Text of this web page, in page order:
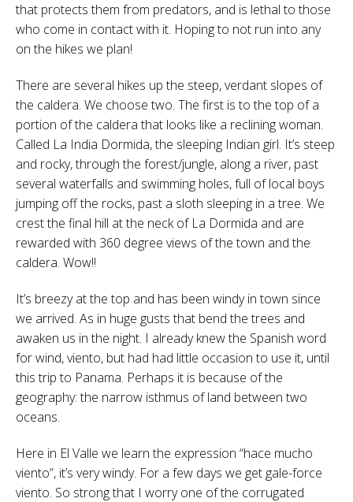
that protects them from predators, and is lethal to those
who come in contact with it. Hoping to not run into any
on the hikes we plan!
There are several hikes up the steep, verdant slopes of
the caldera. We choose two. The first is to the top of a
portion of the caldera that looks like a reclining woman.
Called La India Dormida, the sleeping Indian girl. It’s steep
and rocky, through the forest/jungle, along a river, past
several waterfalls and swimming holes, full of local boys
jumping off the rocks, past a sloth sleeping in a tree. We
crest the final hill at the neck of La Dormida and are
rewarded with 360 degree views of the town and the
caldera. Wow!!
It’s breezy at the top and has been windy in town since
we arrived. As in huge gusts that bend the trees and
awaken us in the night. I already knew the Spanish word
for wind, viento, but had had little occasion to use it, until
this trip to Panama. Perhaps it is because of the
geography: the narrow isthmus of land between two
oceans.
Here in El Valle we learn the expression “hace mucho
viento”, it’s very windy. For a few days we get gale-force
viento. So strong that I worry one of the corrugated